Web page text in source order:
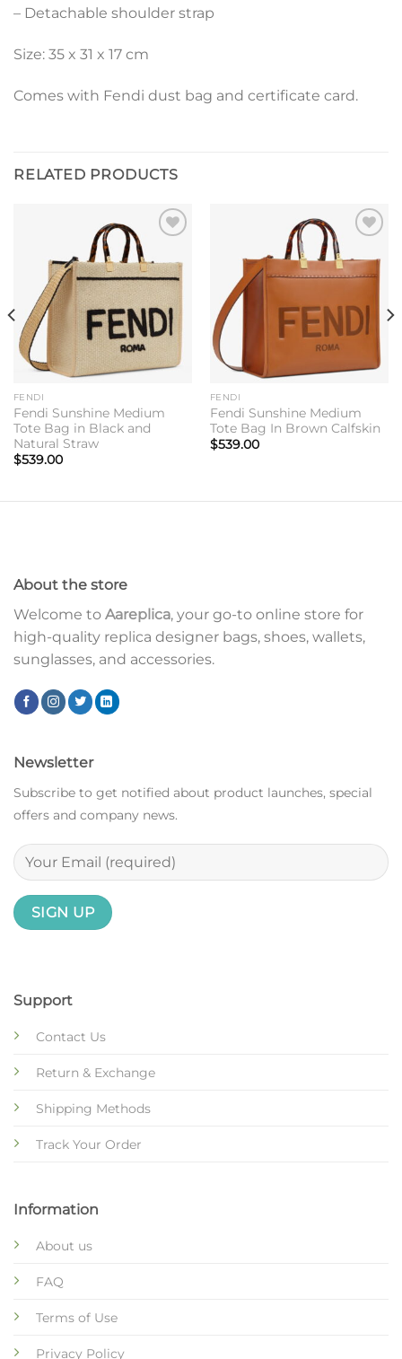
– Detachable shoulder strap
Size: 35 x 31 x 17 cm
Comes with Fendi dust bag and certificate card.
RELATED PRODUCTS
wishlist
FENDI
Fendi Sunshine Medium
Tote Bag in Black and
Natural Straw
$539.00
wishlist
FENDI
Fendi Sunshine Medium
Tote Bag In Brown Calfskin
$539.00
About the store
Welcome to Aareplica, your go-to online store for
high-quality replica designer bags, shoes, wallets,
sunglasses, and accessories.
Support
Contact Us
Return & Exchange
Shipping Methods
Track Your Order
Information
About us
FAQ
Terms of Use
Privacy Policy
Newsletter
Subscribe to get notified about product launches, special
offers and company news.